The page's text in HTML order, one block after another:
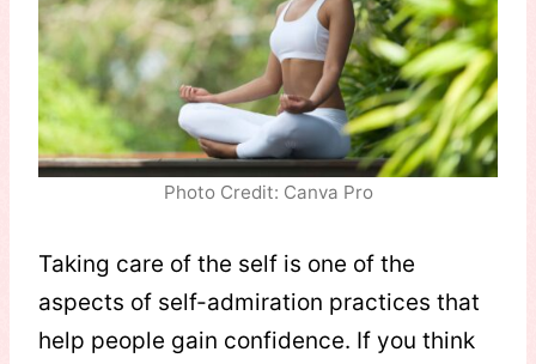
Photo Credit: Canva Pro
Taking care of the self is one of the
aspects of self-admiration practices that
help people gain confidence. If you think